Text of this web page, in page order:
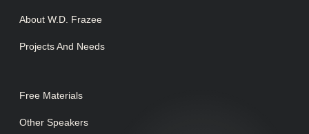
About W.D. Frazee
Projects And Needs
Free Materials
Other Speakers